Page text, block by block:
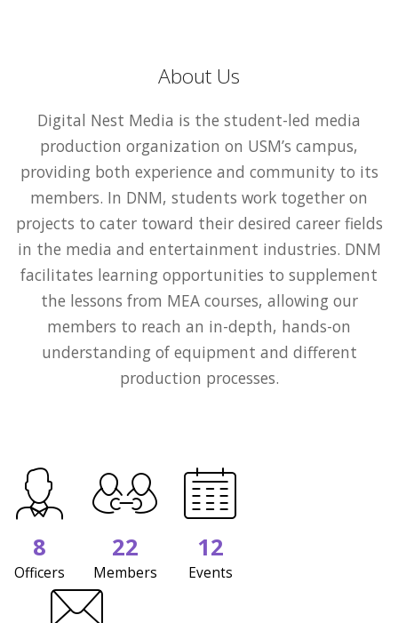
About Us
Digital Nest Media is the student-led media
production organization on USM’s campus,
providing both experience and community to its
members. In DNM, students work together on
projects to cater toward their desired career fields
in the media and entertainment industries. DNM
facilitates learning opportunities to supplement
the lessons from MEA courses, allowing our
members to reach an in-depth, hands-on
understanding of equipment and different
production processes.
8
Officers
22
Members
12
Events